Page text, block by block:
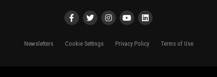
Newsletters Cookie Settings Privacy Policy Terms of Use